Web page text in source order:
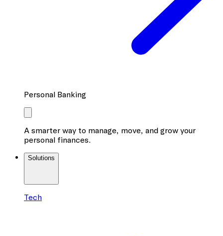
Personal Banking
A smarter way to manage, move, and grow your
personal finances.
Solutions
Tech